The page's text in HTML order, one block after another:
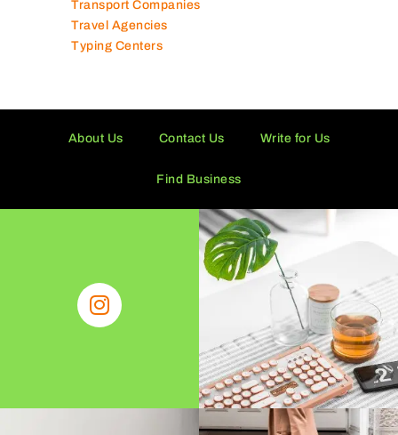
Transport Companies
Travel Agencies
Typing Centers
About Us Contact Us Write for Us
Find Business